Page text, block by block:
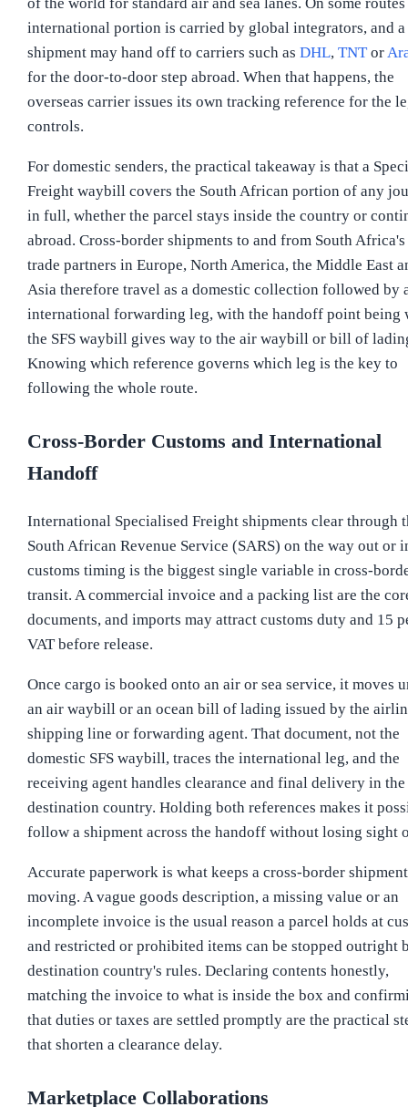
of the world for standard air and sea lanes. On some routes
international portion is carried by global integrators, and a
shipment may hand off to carriers such as DHL, TNTor
for the door-to-door step abroad. When that happens, the
overseas carrier issues its own tracking reference for the
controls.
For domestic senders, the practical takeaway is that a
Freight waybill covers the South African portion of any
in full, whether the parcel stays inside the country or
abroad. Cross-border shipments to and from South
trade partners in Europe, North America, the Middle East
Asia therefore travel as a domestic collection followed by
international forwarding leg, with the handoff point being
the SFS waybill gives way to the air waybill or bill of
Knowing which reference governs which leg is the key to
following the whole route.
Cross-Border Customs and International
Handoff
International Specialised Freight shipments clear through
South African Revenue Service (SARS) on the way out or
customs timing is the biggest single variable in cross-
transit. A commercial invoice and a packing list are the
documents, and imports may attract customs duty and 15
VAT before release.
Once cargo is booked onto an air or sea service, it moves
an air waybill or an ocean bill of lading issued by the
shipping line or forwarding agent. That document, not the
domestic SFS waybill, traces the international leg, and the
receiving agent handles clearance and final delivery in the
destination country. Holding both references makes it
follow a shipment across the handoff without losing sight
Accurate paperwork is what keeps a cross-border shipment
moving. A vague goods description, a missing value or an
incomplete invoice is the usual reason a parcel holds at
and restricted or prohibited items can be stopped outright
destination country's rules. Declaring contents honestly,
matching the invoice to what is inside the box and
that duties or taxes are settled promptly are the practical
that shorten a clearance delay.
Marketplace Collaborations